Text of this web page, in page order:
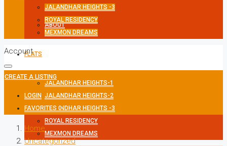
ABOUT
FLATS
JALANDHAR HEIGHTS-1
JALANDHAR HEIGHTS-2
JALANDHAR HEIGHTS -3
ROYAL RESIDENCY
MEXMON DREAMS
JALANDHAR HEIGHTS -3
ROYAL RESIDENCY
MEXMON DREAMS
Account
CREATE A LISTING
LOGIN
FAVORITES 0
Home
Uncategorized